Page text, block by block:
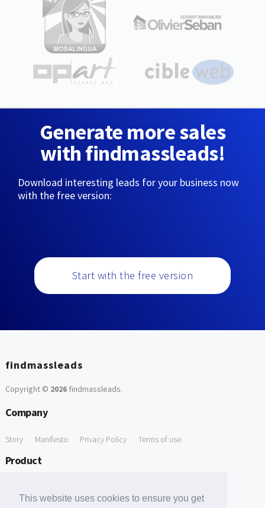
This website uses cookies to ensure you get
Generate more sales
with findmassleads!
Download interesting leads for your business now
with the free version:
Start with the free version
findmassleads
Copyright © 2026findmassleads.
Company
Story Manifesto Privacy Policy Terms of use
Product